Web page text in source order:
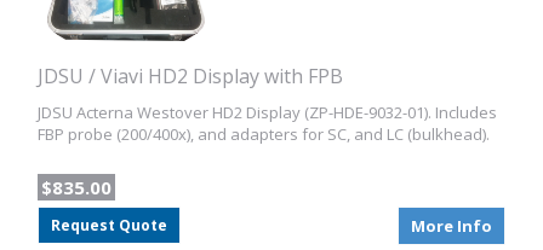
JDSU / Viavi HD2 Display with FPB
JDSU Acterna Westover HD2 Display (ZP-HDE-9032-01). Includes
FBP probe (200/400x), and adapters for SC, and LC (bulkhead).
$835.00
Request Quote More Info